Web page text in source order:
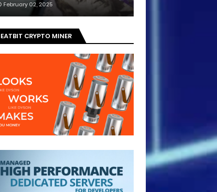
February 02, 2025
CRYPTO MINER